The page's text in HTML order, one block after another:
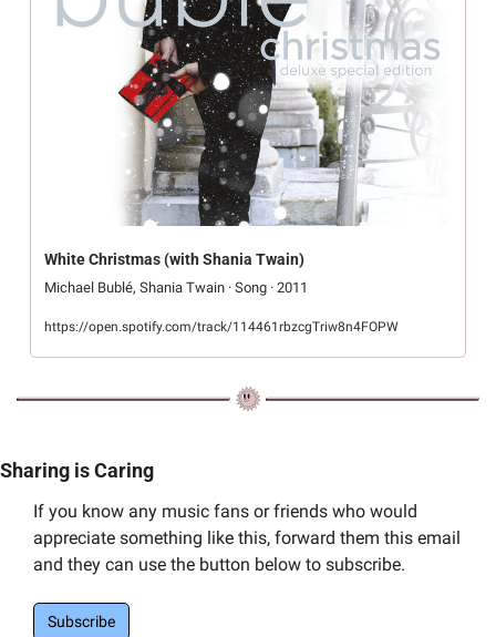
White Christmas (with Shania Twain)
Michael Bublé, Shania Twain · Song · 2011
https://open.spotify.com/track/114461rbzcgTriw8n4FOPW
Sharing is Caring
If you know any music fans or friends who would
appreciate something like this, forward them this email
and they can use the button below to subscribe.
Subscribe